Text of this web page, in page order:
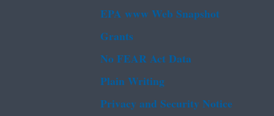
EPA www Web Snapshot
Grants
No FEAR Act Data
Plain Writing
Privacy and Security Notice